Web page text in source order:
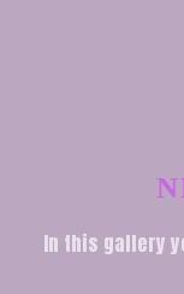
In this gallery